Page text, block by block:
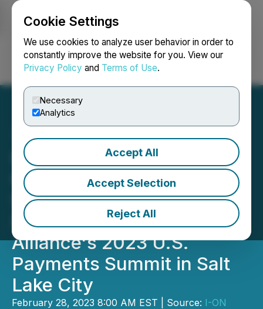
Cookie Settings
We use cookies to analyze user behavior in order to
constantly improve the website for you. View our
Privacy Policy and Terms of Use.
Necessary
Analytics
Accept All
Accept Selection
Reject All
Login Search Français
I-ON Digital Corp CEO
Carlos X. Montoya is
Scheduled to Speak at The
Secure Technology
Alliance's 2023 U.S.
Payments Summit in Salt
Lake City
February 28, 2023 8:00 AM EST | Source: I-ON